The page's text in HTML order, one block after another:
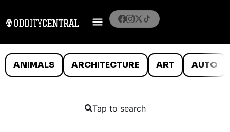
ANIMALS ARCHITECTURE ART AUTO
Tap to search